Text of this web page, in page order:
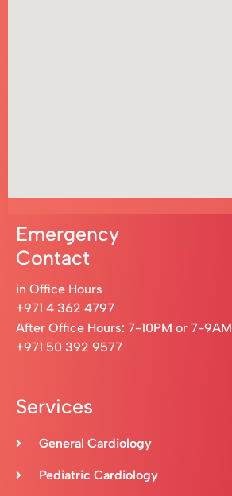
Emergency
Contact
in Office Hours
+971 4 362 4797
After Office Hours: 7-10PM or 7-9AM
+971 50 392 9577
Services
General Cardiology
Pediatric Cardiology